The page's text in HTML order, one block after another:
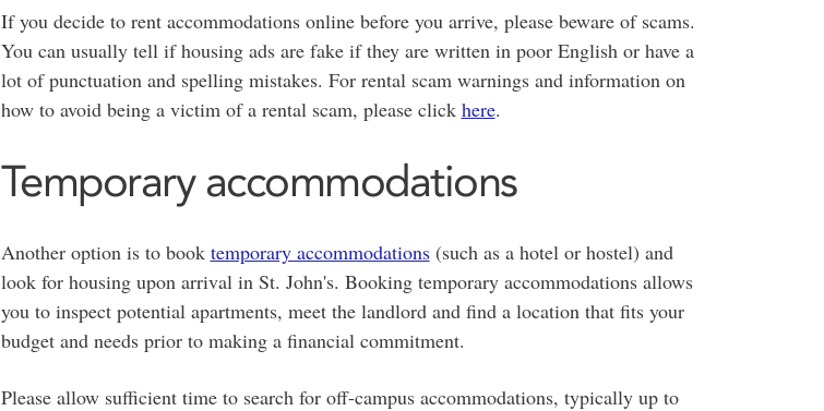
If you decide to rent accommodations online before you arrive, please beware of scams.
You can usually tell if housing ads are fake if they are written in poor English or have a
lot of punctuation and spelling mistakes. For rental scam warnings and information on
how to avoid being a victim of a rental scam, please click here.
Temporary accommodations
Another option is to book temporary accommodations(such as a hotel or hostel) and
look for housing upon arrival in St. John's. Booking temporary accommodations allows
you to inspect potential apartments, meet the landlord and find a location that fits your
budget and needs prior to making a financial commitment.
Please allow sufficient time to search for off-campus accommodations, typically up to